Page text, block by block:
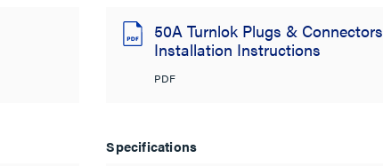
50A Turnlok Plugs & Connectors
Installation Instructions
PDF
Specifications